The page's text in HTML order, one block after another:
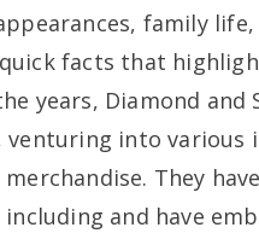
family
facts that
years, Diamond
venturing into
They
and have